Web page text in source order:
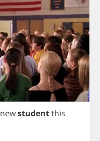
newstudentthis